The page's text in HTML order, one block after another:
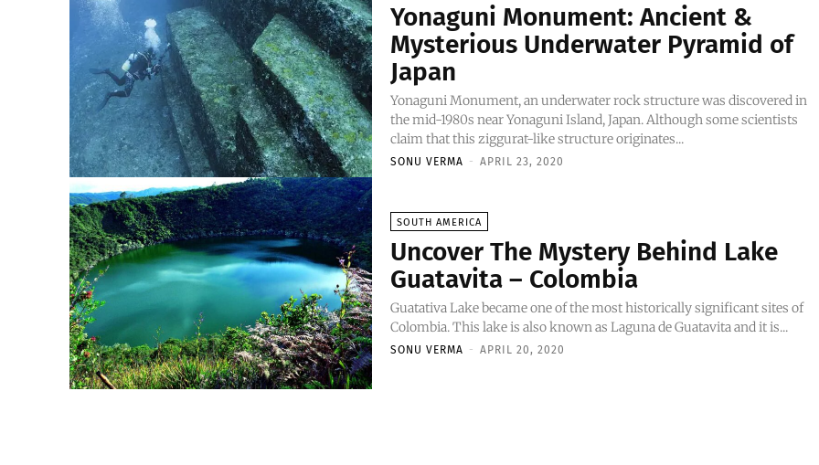
Yonaguni Monument: Ancient &
Mysterious Underwater Pyramid of
Japan
Yonaguni Monument, an underwater rock structure was discovered in
the mid-1980s near Yonaguni Island, Japan. Although some scientists
claim that this ziggurat-like structure originates...
SONU VERMA - APRIL 23, 2020
SOUTH AMERICA
Uncover The Mystery Behind Lake
Guatavita – Colombia
Guatativa Lake became one of the most historically significant sites of
Colombia. This lake is also known as Laguna de Guatavita and it is...
SONU VERMA - APRIL 20, 2020